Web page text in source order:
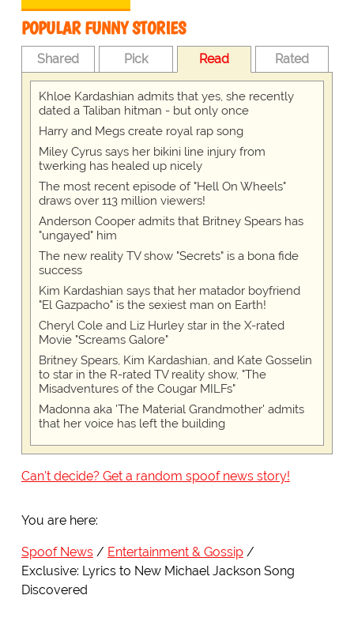
POPULAR FUNNY STORIES
Shared Pick Read Rated
Khloe Kardashian admits that yes, she recently
dated a Taliban hitman - but only once
Harry and Megs create royal rap song
Miley Cyrus says her bikini line injury from
twerking has healed up nicely
The most recent episode of "Hell On Wheels"
draws over 113 million viewers!
Anderson Cooper admits that Britney Spears has
"ungayed" him
The new reality TV show "Secrets" is a bona fide
success
Kim Kardashian says that her matador boyfriend
"El Gazpacho" is the sexiest man on Earth!
Cheryl Cole and Liz Hurley star in the X-rated
Movie "Screams Galore"
Britney Spears, Kim Kardashian, and Kate Gosselin
to star in the R-rated TV reality show, "The
Misadventures of the Cougar MILFs"
Madonna aka 'The Material Grandmother' admits
that her voice has left the building
Can't decide? Get a random spoof news story!
You are here:
Spoof News
Entertainment & Gossip
Exclusive: Lyrics to New Michael Jackson Song
Discovered